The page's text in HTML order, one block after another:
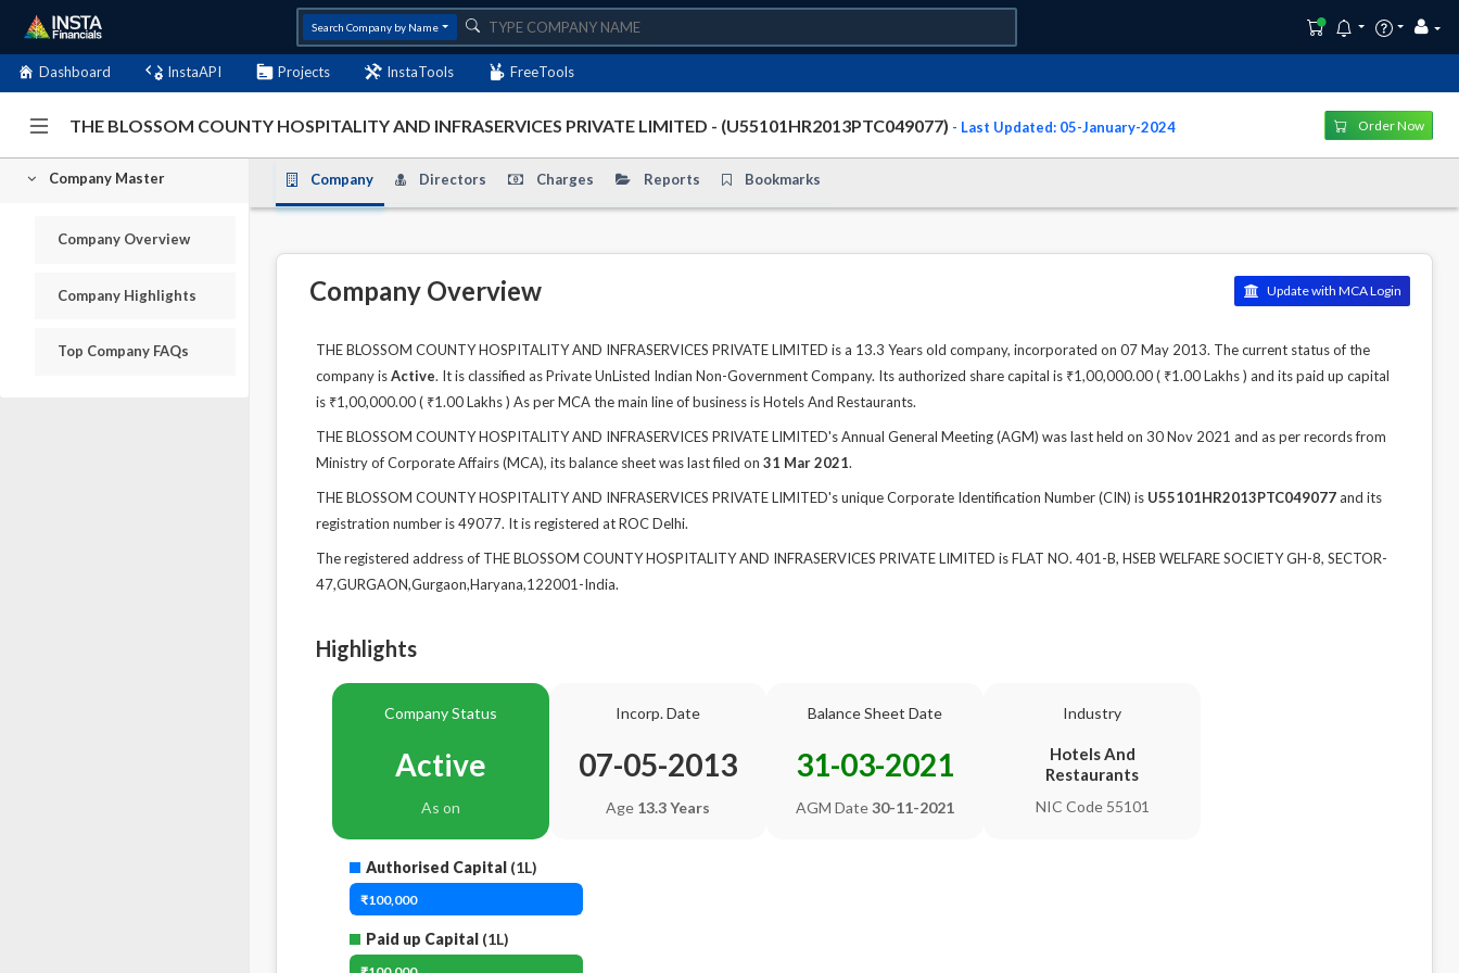
Search Company by Name
Dashboard InstaAPI Projects InstaTools FreeTools
THE BLOSSOM COUNTY HOSPITALITY AND INFRASERVICES PRIVATE LIMITED - (U55101HR2013PTC049077) - Last Updated: 05-January-2024 Order Now
Company Master
Company Overview
Company Highlights
Top Company FAQs
Company Directors Charges Reports Bookmarks
Company Overview Update with MCA Login
THE BLOSSOM COUNTY HOSPITALITY AND INFRASERVICES PRIVATE LIMITED is a 13.3 Years old company, incorporated on 07 May 2013. The current status of the
company isActive. It is classified as Private UnListed Indian Non-Government Company. Its authorized share capital is ₹1,00,000.00 ( ₹1.00 Lakhs ) and its paid up capital
is ₹1,00,000.00 ( ₹1.00 Lakhs ) As per MCA the main line of business is Hotels And Restaurants.
THE BLOSSOM COUNTY HOSPITALITY AND INFRASERVICES PRIVATE LIMITED's Annual General Meeting (AGM) was last held on 30 Nov 2021 and as per records from
Ministry of Corporate Affairs (MCA), its balance sheet was last filed on 31 Mar 2021.
THE BLOSSOM COUNTY HOSPITALITY AND INFRASERVICES PRIVATE LIMITED's unique Corporate Identification Number (CIN) is U55101HR2013PTC049077and its
registration number is 49077. It is registered at ROC Delhi.
The registered address of THE BLOSSOM COUNTY HOSPITALITY AND INFRASERVICES PRIVATE LIMITED is FLAT NO. 401-B, HSEB WELFARE SOCIETY GH-8, SECTOR-
47,GURGAON,Gurgaon,Haryana,122001-India.
Highlights
Company Status
Active
As on
Incorp. Date
07-05-2013
Age 13.3 Years
Balance Sheet Date
31-03-2021
AGM Date30-11-2021
Industry
Hotels And
Restaurants
NIC Code 55101
Authorised Capital (1L)
₹100,000
Paid up Capital (1L)